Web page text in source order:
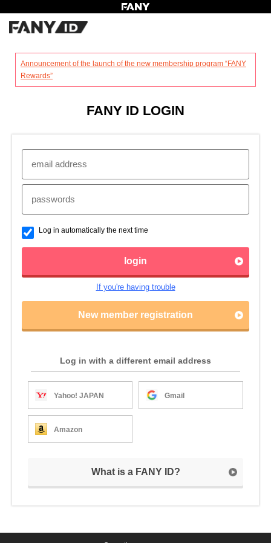
Announcement of the launch of the new membership program “FANY
Rewards”
FANY ID LOGIN
Log in automatically the next time
login
If you're having trouble
New member registration
Log in with a different email address
Yahoo! JAPAN Gmail
Amazon
What is a FANY ID?